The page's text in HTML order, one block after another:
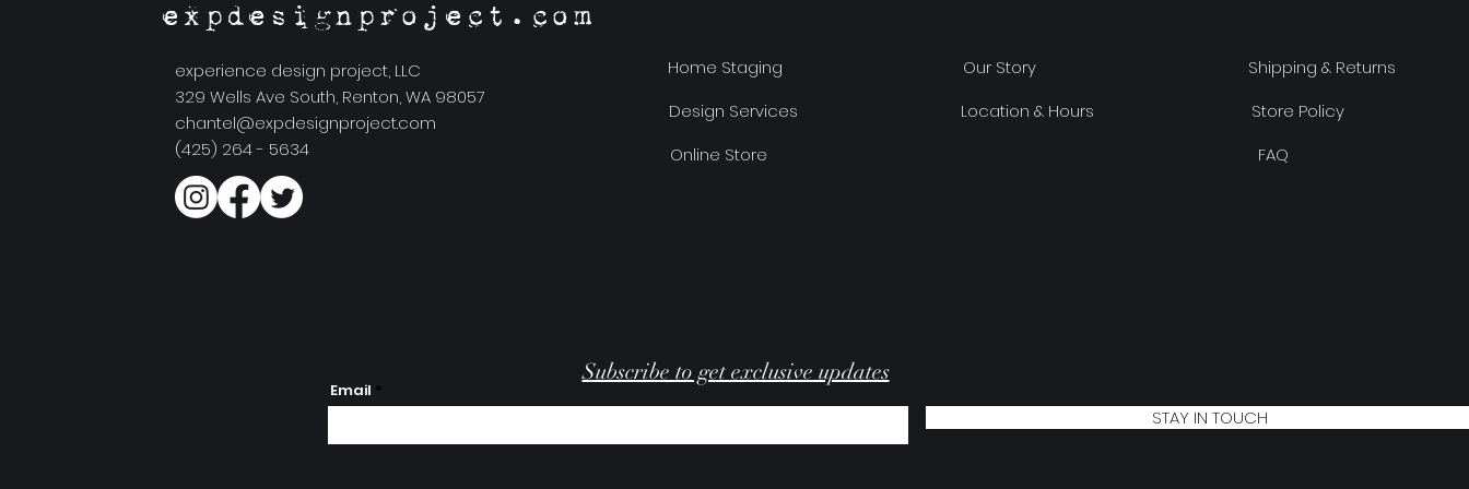
expdesignproject.com
experience design project, LLC
329 Wells Ave South, Renton, WA 98057
chantel@expdesignproject.com
(425) 264 - 5634
Home Staging
Design Services
Online Store
Our Story
Location & Hours
Shipping & Returns
Store Policy
FAQ
Subscribe to get exclusive updates
Email
STAY IN TOUCH